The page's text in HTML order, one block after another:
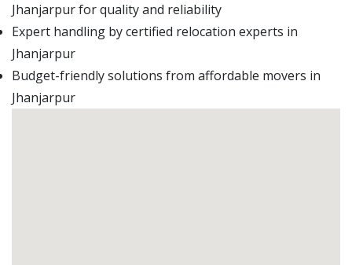
Jhanjarpur for quality and reliability
Expert handling by certified relocation experts in
Jhanjarpur
Budget-friendly solutions from affordable movers in
Jhanjarpur